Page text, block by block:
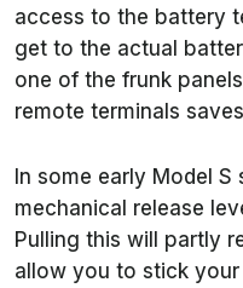
access to the battery
get to the actual
one of the frunk
remote terminals
In some early Model S
mechanical release
Pulling this will partly
allow you to stick